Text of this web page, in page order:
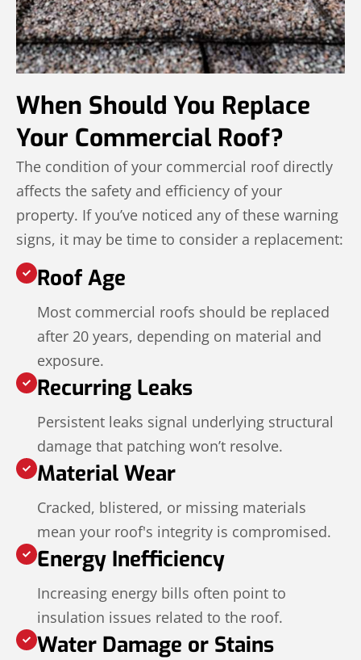
When Should You Replace
Your Commercial Roof?
The condition of your commercial roof directly
affects the safety and efficiency of your
property. If you’ve noticed any of these warning
signs, it may be time to consider a replacement:
Roof Age
Most commercial roofs should be replaced
after 20 years, depending on material and
exposure.
Recurring Leaks
Persistent leaks signal underlying structural
damage that patching won’t resolve.
Material Wear
Cracked, blistered, or missing materials
mean your roof's integrity is compromised.
Energy Inefficiency
Increasing energy bills often point to
insulation issues related to the roof.
Water Damage or Stains